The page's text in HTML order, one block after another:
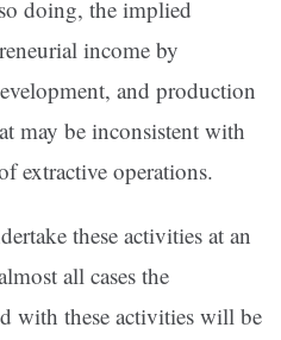
doing, the implied
income by
and production
may be inconsistent with
extractive operations.
these activities at an
all cases the
with these activities will be